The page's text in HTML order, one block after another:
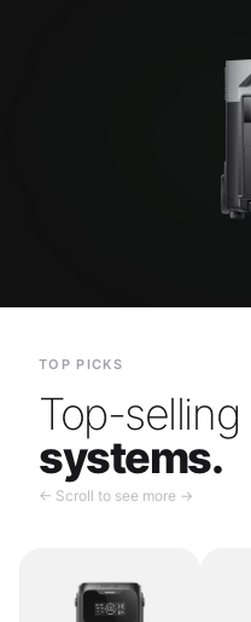
TOP PICKS
Top-selling
systems.
← Scroll to see more →